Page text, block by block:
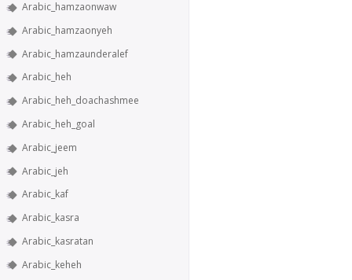
Arabic_hamzaonwaw
Arabic_hamzaonyeh
Arabic_hamzaunderalef
Arabic_heh
Arabic_heh_doachashmee
Arabic_heh_goal
Arabic_jeem
Arabic_jeh
Arabic_kaf
Arabic_kasra
Arabic_kasratan
Arabic_keheh